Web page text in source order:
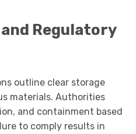
Regulatory
outline clear storage
materials. Authorities
and containment based
to comply results in